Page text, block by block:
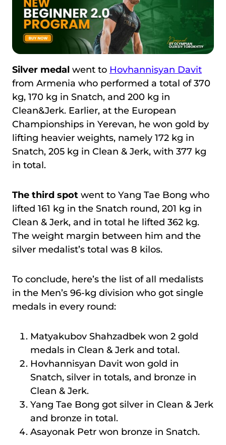
Silver medal went to Hovhannisyan Davit
from Armenia who performed a total of 370
kg, 170 kg in Snatch, and 200 kg in
Clean&Jerk. Earlier, at the European
Championships in Yerevan, he won gold by
lifting heavier weights, namely 172 kg in
Snatch, 205 kg in Clean & Jerk, with 377 kg
in total.
The third spot went to Yang Tae Bong who
lifted 161 kg in the Snatch round, 201 kg in
Clean & Jerk, and in total he lifted 362 kg.
The weight margin between him and the
silver medalist’s total was 8 kilos.
To conclude, here’s the list of all medalists
in the Men’s 96-kg division who got single
medals in every round:
Matyakubov Shahzadbek won 2 gold
medals in Clean & Jerk and total.
Hovhannisyan Davit won gold in
Snatch, silver in totals, and bronze in
Clean & Jerk.
Yang Tae Bong got silver in Clean & Jerk
and bronze in total.
Asayonak Petr won bronze in Snatch.